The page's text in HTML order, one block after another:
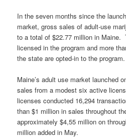
In the seven months since the
market, gross sales of adult-use
to a total of $22.77 million in Maine.
licensed in the program and more
the state are opted-in to the program.
Maine’s adult use market launched
sales from a modest six active
licenses conducted 16,294
than $1 million in sales throughout
approximately $4,55 million on
million added in May.